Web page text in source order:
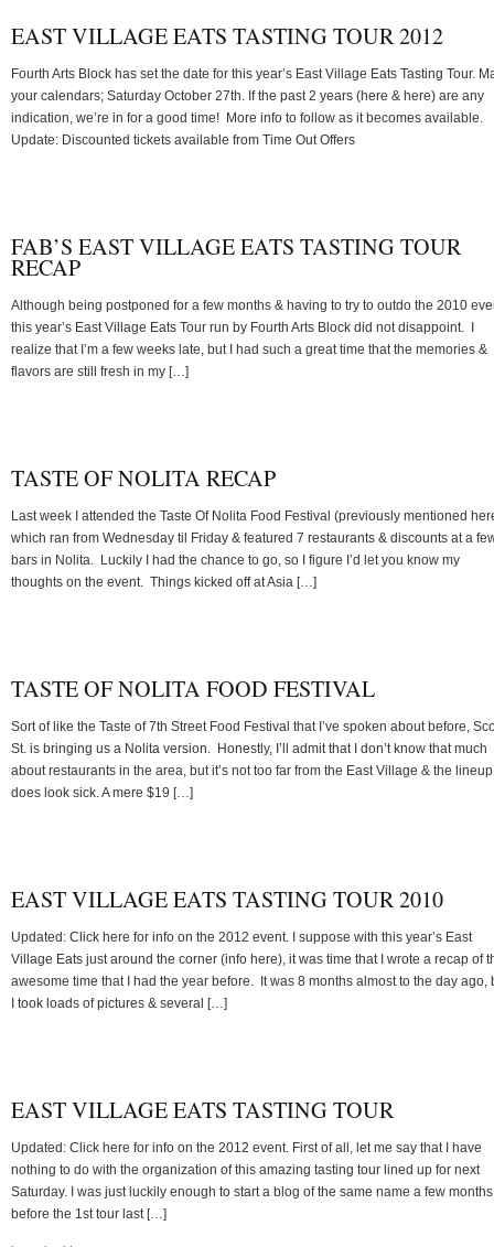
EAST VILLAGE EATS TASTING TOUR 2012
Fourth Arts Block has set the date for this year’s East Village Eats Tasting Tour.
your calendars; Saturday October 27th. If the past 2 years (here & here) are any
indication, we’re in for a good time! More info to follow as it becomes available.
Update: Discounted tickets available from Time Out Offers
FAB’S EAST VILLAGE EATS TASTING TOUR
RECAP
Although being postponed for a few months & having to try to outdo the 2010
this year’s East Village Eats Tour run by Fourth Arts Block did not disappoint. I
realize that I’m a few weeks late, but I had such a great time that the memories &
flavors are still fresh in my […]
TASTE OF NOLITA RECAP
Last week I attended the Taste Of Nolita Food Festival (previously mentioned
which ran from Wednesday til Friday & featured 7 restaurants & discounts at a
bars in Nolita. Luckily I had the chance to go, so I figure I’d let you know my
thoughts on the event. Things kicked off at Asia […]
TASTE OF NOLITA FOOD FESTIVAL
Sort of like the Taste of 7th Street Food Festival that I’ve spoken about before,
St. is bringing us a Nolita version. Honestly, I’ll admit that I don’t know that much
about restaurants in the area, but it’s not too far from the East Village & the lineup
does look sick. A mere $19 […]
EAST VILLAGE EATS TASTING TOUR 2010
Updated: Click here for info on the 2012 event. I suppose with this year’s East
Village Eats just around the corner (info here), it was time that I wrote a recap of
awesome time that I had the year before. It was 8 months almost to the day ago,
I took loads of pictures & several […]
EAST VILLAGE EATS TASTING TOUR
Updated: Click here for info on the 2012 event. First of all, let me say that I have
nothing to do with the organization of this amazing tasting tour lined up for next
Saturday. I was just luckily enough to start a blog of the same name a few months
before the 1st tour last […]